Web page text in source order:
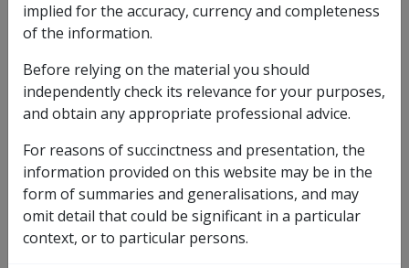
Reasonable Hypothesis SOP
3 of 2019
Balance of Probabilities SOP
4 of 2019
Changes from previous Instruments
ICD Coding
implied for the accuracy, currency and completeness
of the information.
Before relying on the material you should
independently check its relevance for your purposes,
and obtain any appropriate professional advice.
For reasons of succinctness and presentation, the
information provided on this website may be in the
form of summaries and generalisations, and may
omit detail that could be significant in a particular
context, or to particular persons.